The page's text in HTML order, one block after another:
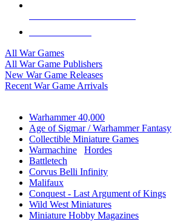
All War Games
All War Game Publishers
New War Game Releases
Recent War Game Arrivals
Warhammer 40,000
Age of Sigmar / Warhammer Fantasy
Collectible Miniature Games
Warmachine
Hordes
Battletech
Corvus Belli Infinity
Malifaux
Conquest - Last Argument of Kings
Wild West Miniatures
Miniature Hobby Magazines